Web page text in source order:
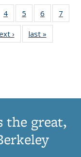
of 11
list:
4
of 11
Thumbnail
list:
Publications
5
of 11
Thumbnail
list:
Publications
6
of 11
Thumbnail
7
11›
Thumbnail
list:
last »
the great,